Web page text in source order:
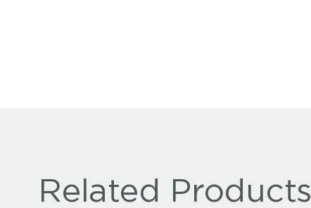
Related Products